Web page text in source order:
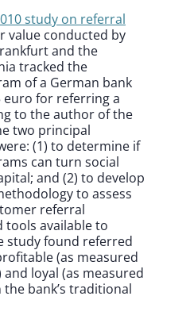
study on referral
value conducted by
and the
tracked the
of a German bank
euro for referring a
to the author of the
two principal
(1) to determine if
can turn social
and (2) to develop
to assess
referral
tools available to
study found referred
(as measured
loyal (as measured
bank’s traditional